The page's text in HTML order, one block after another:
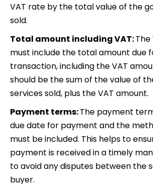
VAT rate by the total value of the
sold.
Total amount including VAT:The
must include the total amount due
transaction, including the VAT
should be the sum of the value of
services sold, plus the VAT amount.
Payment terms:The payment
due date for payment and the
must be included. This helps to
payment is received in a timely
to avoid any disputes between the
buyer.